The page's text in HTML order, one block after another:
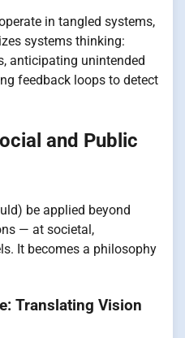
in tangled systems,
systems thinking:
anticipating unintended
feedback loops to detect
and Public
be applied beyond
— at societal,
It becomes a philosophy
Translating Vision